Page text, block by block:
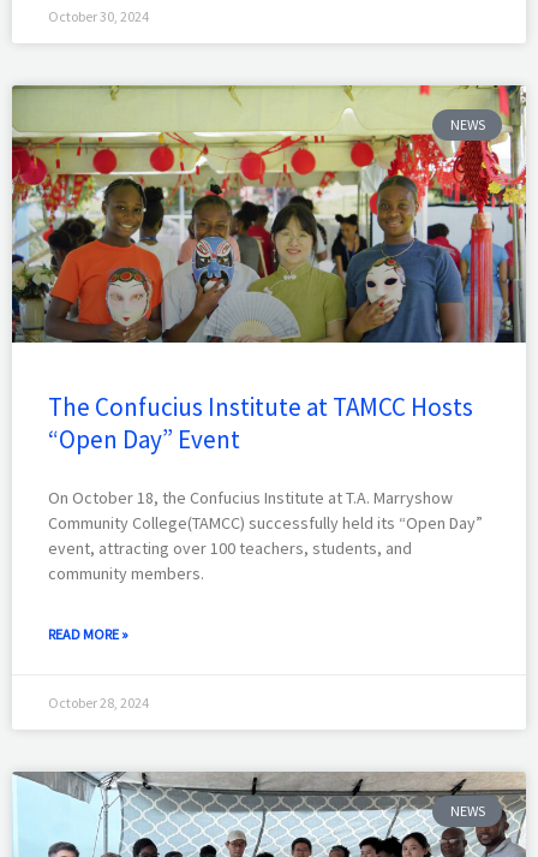
October 30, 2024
NEWS
The Confucius Institute at TAMCC Hosts
“Open Day” Event
On October 18, the Confucius Institute at T.A. Marryshow
Community College(TAMCC) successfully held its “Open Day”
event, attracting over 100 teachers, students, and
community members.
READ MORE »
October 28, 2024
NEWS